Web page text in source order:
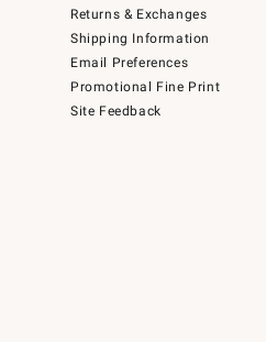
Returns & Exchanges
Shipping Information
Email Preferences
Promotional Fine Print
Site Feedback